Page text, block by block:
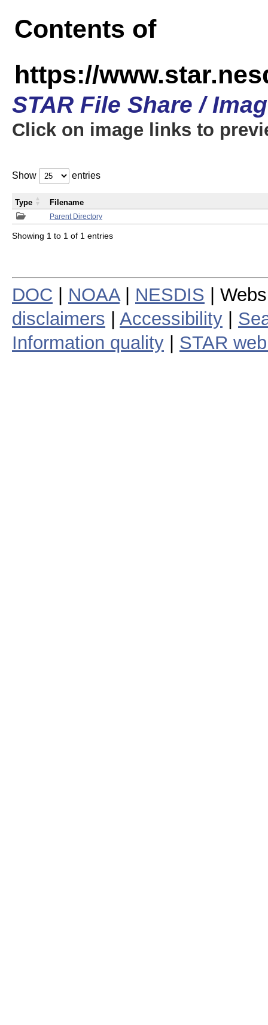
Contents of
https://
STAR File Share /
Click on image links to
Show entries
Parent Directory
Type Filename
Showing 1 to 1 of 1 entries
DOC NOAA| NESDIS |
disclaimers
Accessibility
Information quality
STAR